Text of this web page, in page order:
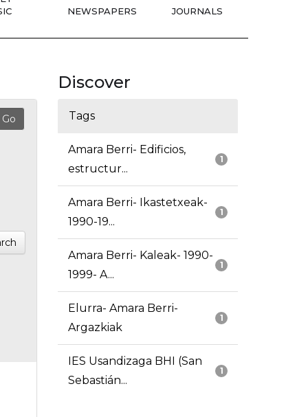
NEWSPAPERS JOURNALS
Discover
Tags
1
Amara Berri- Edificios,
estructur...
1
Amara Berri- Ikastetxeak-
1990-19...
1
Amara Berri- Kaleak- 1990-
1999- A...
1
Elurra- Amara Berri-
Argazkiak
1
IES Usandizaga BHI (San
Sebastián...